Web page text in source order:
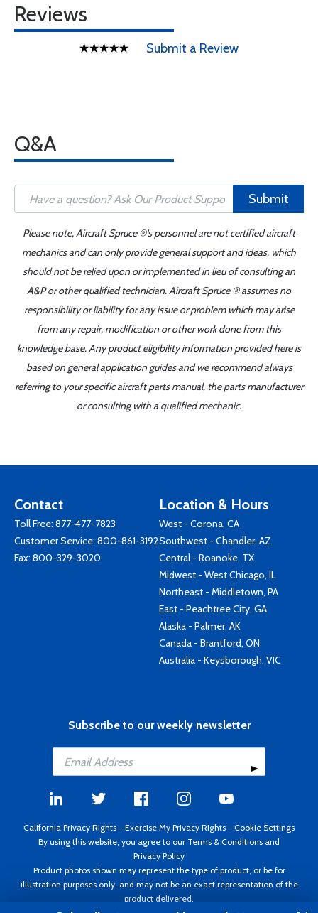
Reviews
Submit a Review
Q&A
Submit
Please note, Aircraft Spruce ®'s personnel are not certified aircraft
mechanics and can only provide general support and ideas, which
should not be relied upon or implemented in lieu of consulting an
A&P or other qualified technician. Aircraft Spruce ® assumes no
responsibility or liability for any issue or problem which may arise
from any repair, modification or other work done from this
knowledge base. Any product eligibility information provided here is
based on general application guides and we recommend always
referring to your specific aircraft parts manual, the parts manufacturer
or consulting with a qualified mechanic.
Contact
Toll Free: 877-477-7823
Customer Service: 800-861-3192
Fax: 800-329-3020
Location & Hours
West - Corona, CA
Southwest - Chandler, AZ
Central - Roanoke, TX
Midwest - West Chicago, IL
Northeast - Middletown, PA
East - Peachtree City, GA
Alaska - Palmer, AK
Canada - Brantford, ON
Australia - Keysborough, VIC
Subscribe to our weekly newsletter
California Privacy Rights - Exercise My Privacy Rights - Cookie Settings
By using this website, you agree to our Terms & Conditions and
Privacy Policy
Product photos shown may represent the type of product, or be for
illustration purposes only, and may not be an exact representation of the
product delivered.